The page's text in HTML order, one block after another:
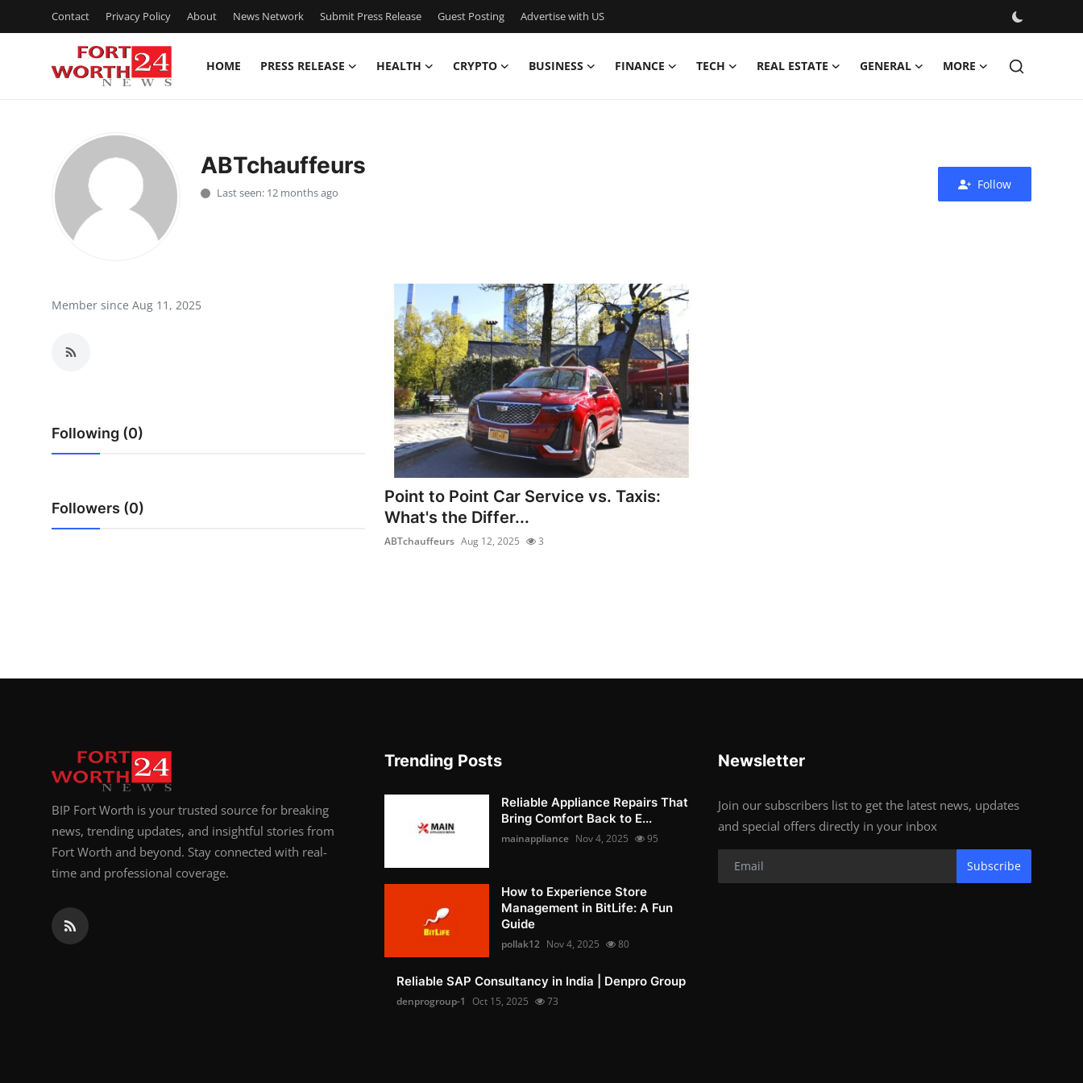
Contact Privacy Policy About News Network Submit Press Release Guest Posting Advertise with US
HOME PRESS RELEASE HEALTH CRYPTO BUSINESS FINANCE TECH REAL ESTATE GENERAL MORE
Press Release
Contact
Privacy Policy
News Network
Crypto
Advertise with US
How To
Support Number
ABTchauffeurs
Last seen: 12 months ago
Follow
Member since Aug 11, 2025
Following (0)
Followers (0)
Point to Point Car Service vs. Taxis:
What's the Differ...
ABTchauffeurs Aug 12, 2025 3
BIP Fort Worth is your trusted source for breaking
news, trending updates, and insightful stories from
Fort Worth and beyond. Stay connected with real-
time and professional coverage.
Trending Posts
Reliable Appliance Repairs That
Bring Comfort Back to E...
mainappliance Nov 4, 2025 95
How to Experience Store
Management in BitLife: A Fun
Guide
pollak12 Nov 4, 2025 80
Reliable SAP Consultancy in India | Denpro Group
denprogroup-1 Oct 15, 2025 73
Newsletter
Join our subscribers list to get the latest news, updates
and special offers directly in your inbox
Subscribe